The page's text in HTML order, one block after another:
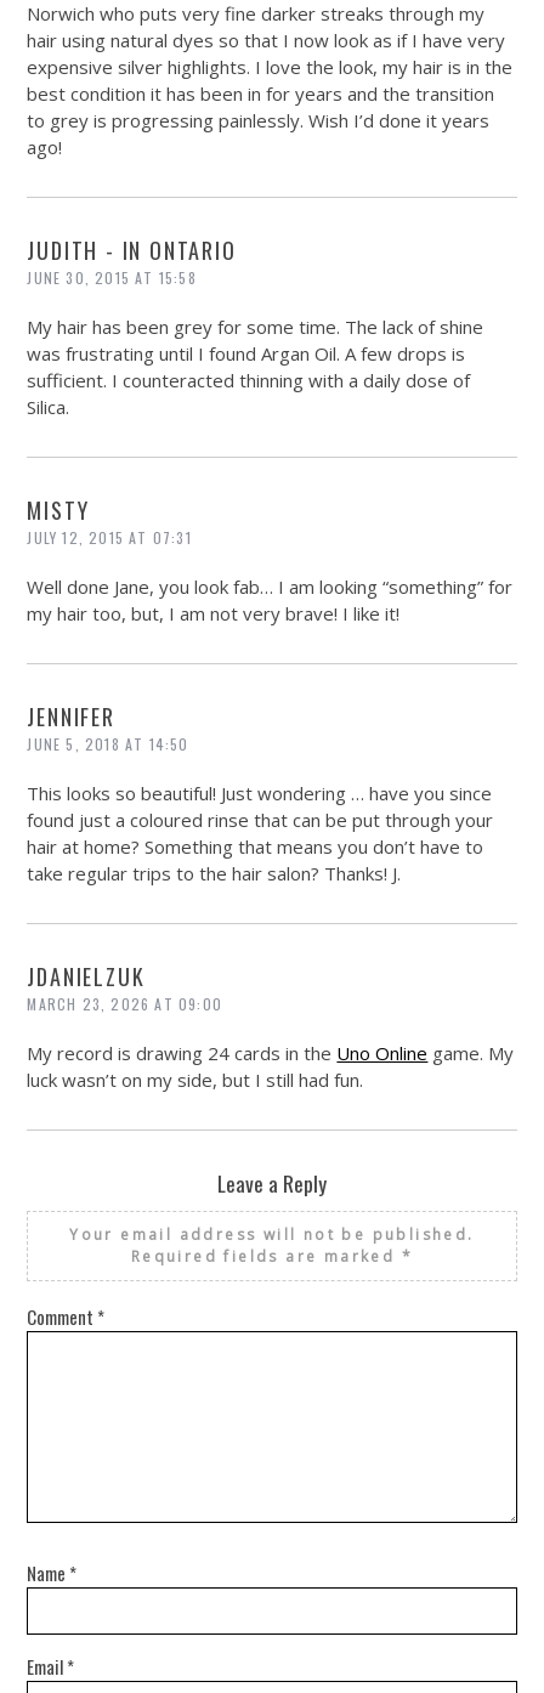
Norwich who puts very fine darker streaks through my
hair using natural dyes so that I now look as if I have very
expensive silver highlights. I love the look, my hair is in the
best condition it has been in for years and the transition
to grey is progressing painlessly. Wish I’d done it years
ago!
JUDITH - IN ONTARIO
JUNE 30, 2015 AT 15:58
My hair has been grey for some time. The lack of shine
was frustrating until I found Argan Oil. A few drops is
sufficient. I counteracted thinning with a daily dose of
Silica.
MISTY
JULY 12, 2015 AT 07:31
Well done Jane, you look fab… I am looking “something” for
my hair too, but, I am not very brave! I like it!
JENNIFER
JUNE 5, 2018 AT 14:50
This looks so beautiful! Just wondering … have you since
found just a coloured rinse that can be put through your
hair at home? Something that means you don’t have to
take regular trips to the hair salon? Thanks! J.
JDANIELZUK
MARCH 23, 2026 AT 09:00
My record is drawing 24 cards in the Uno Online game. My
luck wasn’t on my side, but I still had fun.
Leave a Reply
Your email address will not be published.
Required fields are marked *
Comment *
Name *
Email*